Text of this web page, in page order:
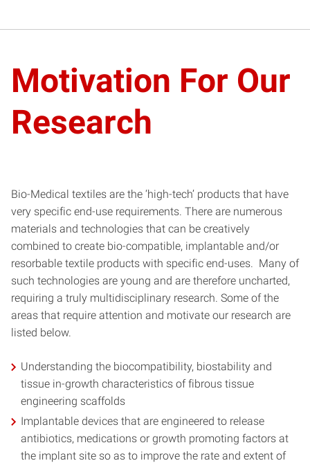
Motivation For Our
Research
Bio-Medical textiles are the ‘high-tech’ products that have
very specific end-use requirements. There are numerous
materials and technologies that can be creatively
combined to create bio-compatible, implantable and/or
resorbable textile products with specific end-uses. Many of
such technologies are young and are therefore uncharted,
requiring a truly multidisciplinary research. Some of the
areas that require attention and motivate our research are
listed below.
Understanding the biocompatibility, biostability and
tissue in-growth characteristics of fibrous tissue
engineering scaffolds
Implantable devices that are engineered to release
antibiotics, medications or growth promoting factors at
the implant site so as to improve the rate and extent of